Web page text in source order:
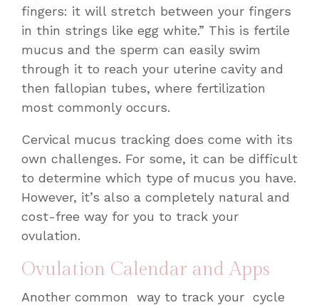
fingers: it will stretch between your fingers
in thin strings like egg white.” This is fertile
mucus and the sperm can easily swim
through it to reach your uterine cavity and
then fallopian tubes, where fertilization
most commonly occurs.
Cervical mucus tracking does come with its
own challenges. For some, it can be difficult
to determine which type of mucus you have.
However, it’s also a completely natural and
cost-free way for you to track your
ovulation.
Ovulation Calendar and Apps
Another common way to track your cycle